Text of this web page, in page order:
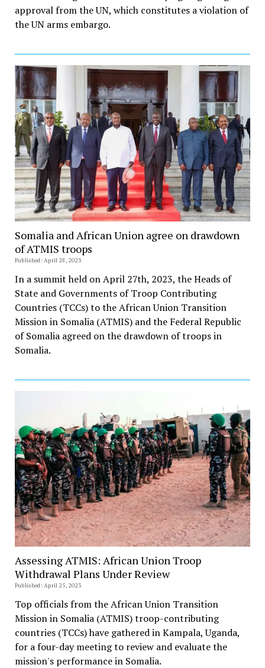
approval from the UN, which constitutes a violation of
the UN arms embargo.
Somalia and African Union agree on drawdown
of ATMIS troops
Published: April 28, 2023
In a summit held on April 27th, 2023, the Heads of
State and Governments of Troop Contributing
Countries (TCCs) to the African Union Transition
Mission in Somalia (ATMIS) and the Federal Republic
of Somalia agreed on the drawdown of troops in
Somalia.
Assessing ATMIS: African Union Troop
Withdrawal Plans Under Review
Published: April 25, 2023
Top officials from the African Union Transition
Mission in Somalia (ATMIS) troop-contributing
countries (TCCs) have gathered in Kampala, Uganda,
for a four-day meeting to review and evaluate the
mission's performance in Somalia.